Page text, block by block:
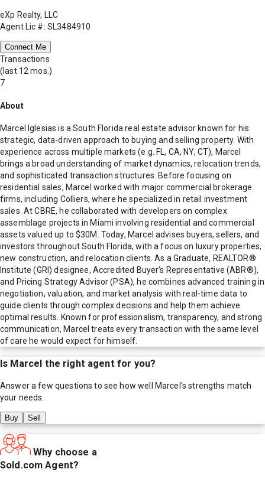
eXp Realty, LLC
Agent Lic #: SL3484910
Connect Me
Transactions
(last 12 mos.)
7
About
Marcel Iglesias is a South Florida real estate advisor known for his
strategic, data-driven approach to buying and selling property. With
experience across multiple markets (e.g. FL, CA, NY, CT), Marcel
brings a broad understanding of market dynamics, relocation trends,
and sophisticated transaction structures. Before focusing on
residential sales, Marcel worked with major commercial brokerage
firms, including Colliers, where he specialized in retail investment
sales. At CBRE, he collaborated with developers on complex
assemblage projects in Miami involving residential and commercial
assets valued up to $30M. Today, Marcel advises buyers, sellers, and
investors throughout South Florida, with a focus on luxury properties,
new construction, and relocation clients. As a Graduate, REALTOR®
Institute (GRI) designee, Accredited Buyer’s Representative (ABR®),
and Pricing Strategy Advisor (PSA), he combines advanced training in
negotiation, valuation, and market analysis with real-time data to
guide clients through complex decisions and help them achieve
optimal results. Known for professionalism, transparency, and strong
communication, Marcel treats every transaction with the same level
of care he would expect for himself.
Is Marcel the right agent for you?
Answer a few questions to see how well Marcel 's strengths match
your needs.
Buy Sell
Why choose a
Sold.com Agent?